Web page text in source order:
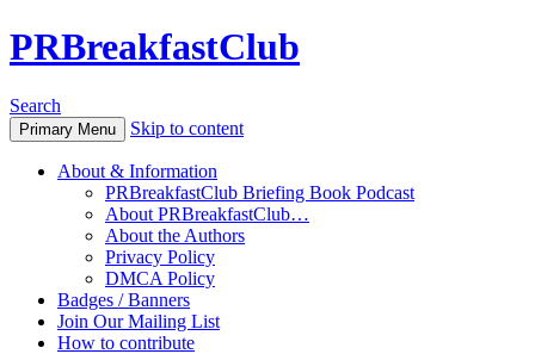
PRBreakfastClub
Search
Primary Menu Skip to content
About & Information
PRBreakfastClub Briefing Book Podcast
About PRBreakfastClub…
About the Authors
Privacy Policy
DMCA Policy
Badges / Banners
Join Our Mailing List
How to contribute